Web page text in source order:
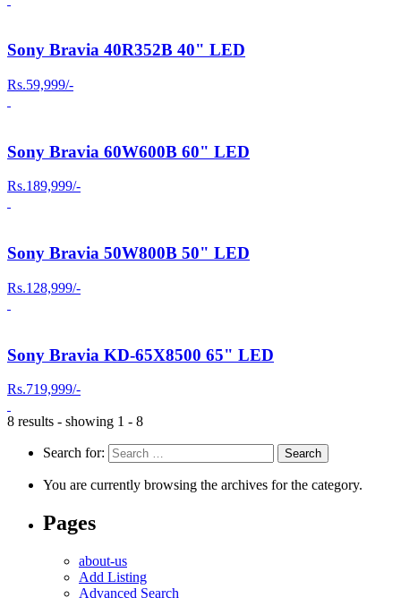
Sony Bravia 40R352B 40" LED
Rs.59,999/-
Sony Bravia 60W600B 60" LED
Rs.189,999/-
Sony Bravia 50W800B 50" LED
Rs.128,999/-
Sony Bravia KD-65X8500 65" LED
Rs.719,999/-
8 results - showing 1 - 8
Search for:
You are currently browsing the archives for the category.
Pages
about-us
Add Listing
Advanced Search